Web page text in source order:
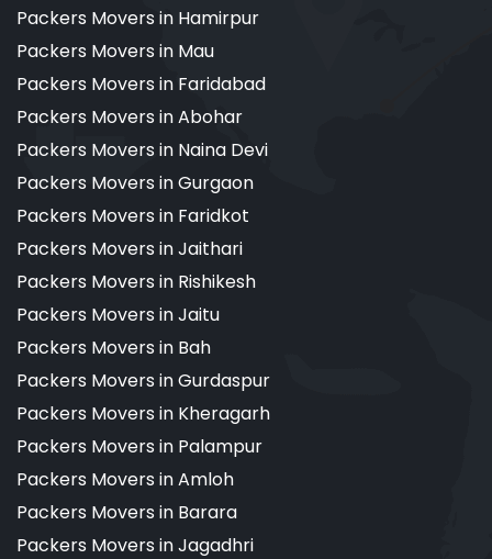
Packers Movers in Hamirpur
Packers Movers in Mau
Packers Movers in Faridabad
Packers Movers in Abohar
Packers Movers in Naina Devi
Packers Movers in Gurgaon
Packers Movers in Faridkot
Packers Movers in Jaithari
Packers Movers in Rishikesh
Packers Movers in Jaitu
Packers Movers in Bah
Packers Movers in Gurdaspur
Packers Movers in Kheragarh
Packers Movers in Palampur
Packers Movers in Amloh
Packers Movers in Barara
Packers Movers in Jagadhri